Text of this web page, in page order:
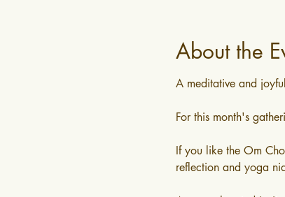
About the
A meditative and
For this month's
If you like the Om
reflection and yoga